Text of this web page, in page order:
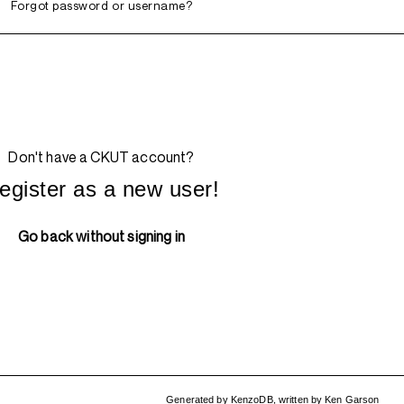
Forgot password or username?
Don't have a CKUT account?
as a new user!
Go back without signing in
Generated by KenzoDB, written byKen Garson